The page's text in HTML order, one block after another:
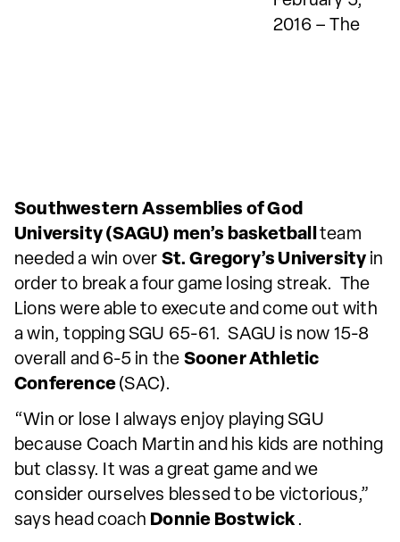
2016 – The
Southwestern Assemblies of God
University (SAGU) men’s basketballteam
needed a win over St. Gregory’s University in
order to break a four game losing streak. The
Lions were able to execute and come out with
a win, topping SGU 65-61. SAGU is now 15-8
overall and 6-5 in the Sooner Athletic
Conference (SAC).
“Win or lose I always enjoy playing SGU
because Coach Martin and his kids are nothing
but classy. It was a great game and we
consider ourselves blessed to be victorious,”
says head coach Donnie Bostwick .